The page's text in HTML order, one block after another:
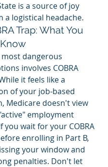
is a source of joy
a logistical headache.
Trap: What You
dangerous
involves COBRA
it feels like a
of your job-based
Medicare doesn't view
employment
you wait for your COBRA
enrolling in Part B,
your window and
penalties. Don't let